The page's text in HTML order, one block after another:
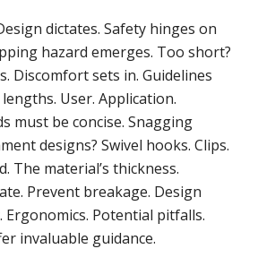
dictates. Safety hinges on
hazard emerges. Too short?
Discomfort sets in. Guidelines
User. Application.
must be concise. Snagging
designs? Swivel hooks. Clips.
The material’s thickness.
Prevent breakage. Design
Potential pitfalls.
invaluable guidance.